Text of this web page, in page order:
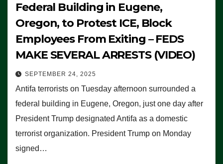
Federal Building in Eugene,
Oregon, to Protest ICE, Block
Employees From Exiting – FEDS
MAKE SEVERAL ARRESTS (VIDEO)
SEPTEMBER 24, 2025
Antifa terrorists on Tuesday afternoon surrounded a
federal building in Eugene, Oregon, just one day after
President Trump designated Antifa as a domestic
terrorist organization. President Trump on Monday
signed…